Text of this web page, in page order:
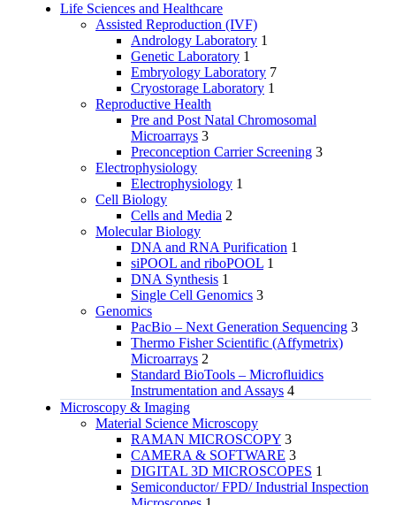
Life Sciences and Healthcare
Assisted Reproduction (IVF)
Andrology Laboratory 1
Genetic Laboratory 1
Embryology Laboratory 7
Cryostorage Laboratory 1
Reproductive Health
Pre and Post Natal Chromosomal
Microarrays 3
Preconception Carrier Screening 3
Electrophysiology
Electrophysiology 1
Cell Biology
Cells and Media 2
Molecular Biology
DNA and RNA Purification 1
siPOOL and riboPOOL 1
DNA Synthesis 1
Single Cell Genomics 3
Genomics
PacBio – Next Generation Sequencing 3
Thermo Fisher Scientific (Affymetrix)
Microarrays 2
Standard BioTools – Microfluidics
Instrumentation and Assays 4
Microscopy & Imaging
Material Science Microscopy
RAMAN MICROSCOPY 3
CAMERA & SOFTWARE 3
DIGITAL 3D MICROSCOPES 1
Semiconductor/ FPD/ Industrial Inspection